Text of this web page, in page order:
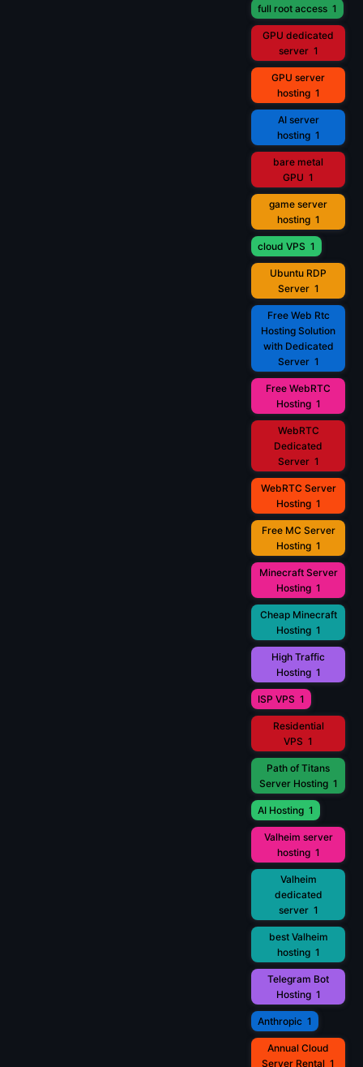
full root access 1
GPU dedicated
server 1
GPU server
hosting 1
AI server
hosting 1
bare metal
GPU 1
game server
hosting 1
cloud VPS 1
Ubuntu RDP
Server 1
Free Web Rtc
Hosting Solution
with Dedicated
Server 1
Free WebRTC
Hosting 1
WebRTC
Dedicated
Server 1
WebRTC Server
Hosting 1
Free MC Server
Hosting 1
Minecraft Server
Hosting 1
Cheap Minecraft
Hosting 1
High Traffic
Hosting 1
ISP VPS 1
Residential
VPS 1
Path of Titans
Server Hosting 1
AI Hosting 1
Valheim server
hosting 1
Valheim
dedicated
server 1
best Valheim
hosting 1
Telegram Bot
Hosting 1
Anthropic 1
Annual Cloud
Server Rental 1